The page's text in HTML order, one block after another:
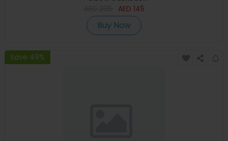
AED 145
Buy Now
Save 49%